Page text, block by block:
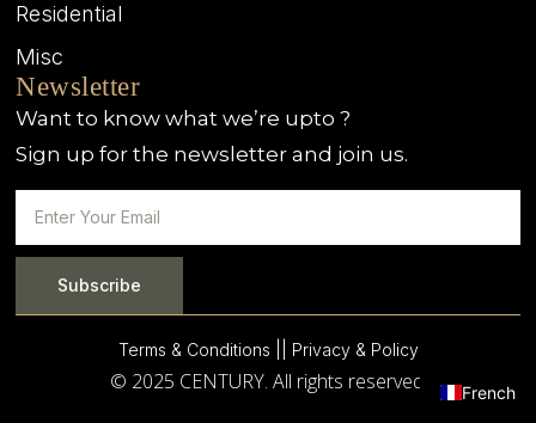
Residential
Misc
Newsletter
Want to know what we’re upto ?
Sign up for the newsletter and join us.
Subscribe
Terms & Conditions | | Privacy & Policy
© 2025 CENTURY. All rights reserved. French